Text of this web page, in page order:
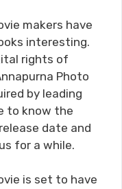
makers have
interesting.
rights of
Photo
by leading
to know the
date and
for a while.
is set to have